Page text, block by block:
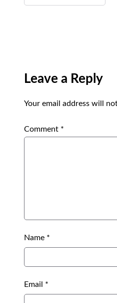
Leave a Reply
Your email address will
Comment *
Name *
Email *